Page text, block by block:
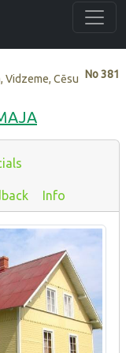
No381
Vidzeme, Cēsu
Info